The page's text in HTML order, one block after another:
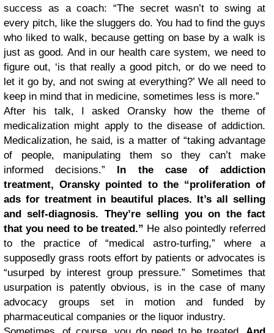
success as a coach: “The secret wasn’t to swing at
every pitch, like the sluggers do. You had to find the guys
who liked to walk, because getting on base by a walk is
just as good. And in our health care system, we need to
figure out, ‘is that really a good pitch, or do we need to
let it go by, and not swing at everything?’ We all need to
keep in mind that in medicine, sometimes less is more.”
After his talk, I asked Oransky how the theme of
medicalization might apply to the disease of addiction.
Medicalization, he said, is a matter of “taking advantage
of people, manipulating them so they can’t make
informed decisions.” In the case of addiction
treatment, Oransky pointed to the “proliferation of
ads for treatment in beautiful places. It’s all selling
and self-diagnosis. They’re selling you on the fact
that you need to be treated.” He also pointedly referred
to the practice of “medical astro-turfing,” where a
supposedly grass roots effort by patients or advocates is
“usurped by interest group pressure.” Sometimes that
usurpation is patently obvious, is in the case of many
advocacy groups set in motion and funded by
pharmaceutical companies or the liquor industry.